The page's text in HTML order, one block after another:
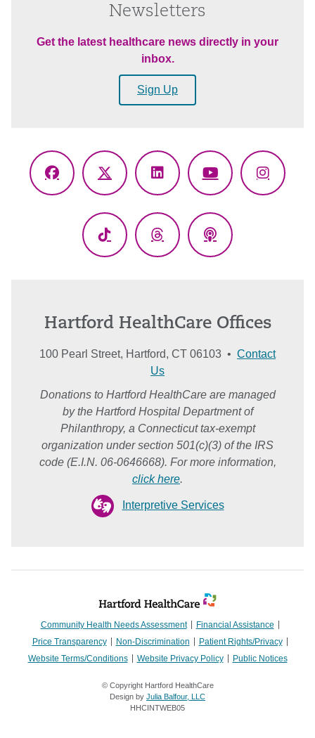
Newsletters
Get the latest healthcare news directly in your
inbox.
Sign Up
Facebook
X
LinkedInYouTube
TikTok ThreadsPodcasts
Hartford HealthCare Offices
100 Pearl Street, Hartford, CT 06103 • Contact
Us
Donations to Hartford HealthCare are managed
by the Hartford Hospital Department of
Philanthropy, a Connecticut tax-exempt
organization under section 501(c)(3) of the IRS
code (E.I.N. 06-0646668). For more information,
click here.
Interpretive Services
Community Health Needs Assessment
Financial Assistance
Price Transparency
Non-Discrimination
Patient Rights/Privacy
Website Terms/Conditions
Website Privacy Policy Public Notices
© Copyright Hartford HealthCare
Design by Julia Balfour, LLC
HHCINTWEB05